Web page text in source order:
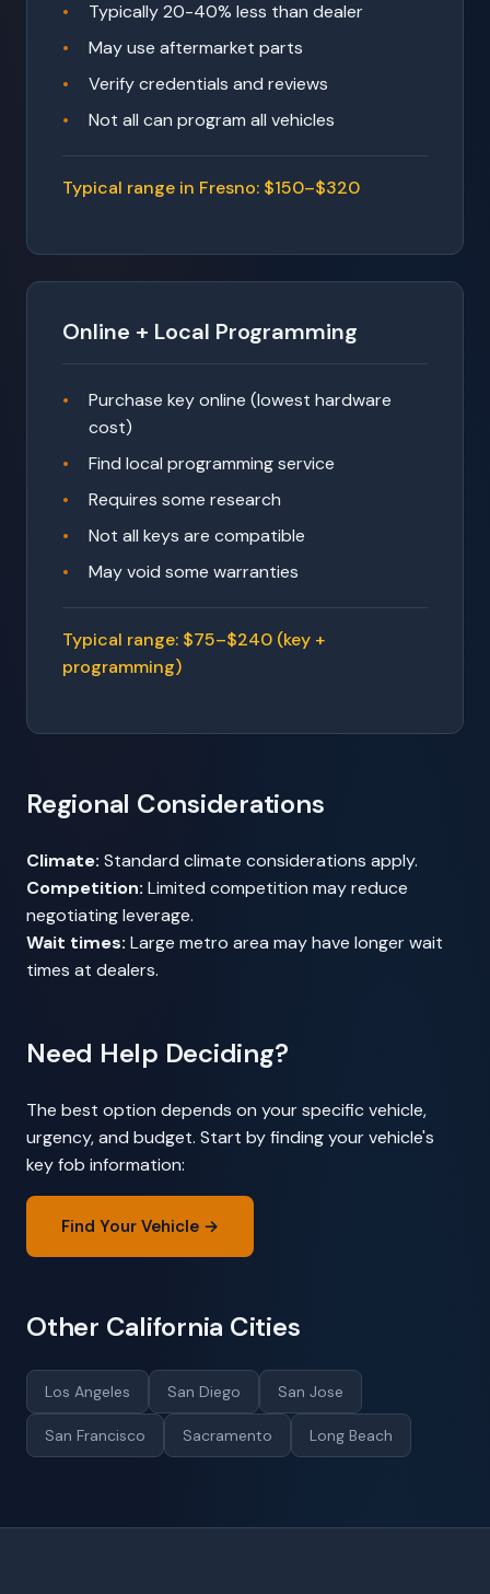
Typically 20-40% less than dealer
May use aftermarket parts
Verify credentials and reviews
Not all can program all vehicles
Typical range in Fresno: $150–$320
Online + Local Programming
Purchase key online (lowest hardware
cost)
Find local programming service
Requires some research
Not all keys are compatible
May void some warranties
Typical range: $75–$240 (key +
programming)
Regional Considerations
Climate: Standard climate considerations apply.
Competition: Limited competition may reduce
negotiating leverage.
Wait times: Large metro area may have longer wait
times at dealers.
Need Help Deciding?
The best option depends on your specific vehicle,
urgency, and budget. Start by finding your vehicle's
key fob information:
Find Your Vehicle →
Other California Cities
Los Angeles San Diego San Jose
San Francisco Sacramento Long Beach